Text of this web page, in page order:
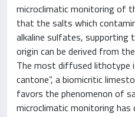
microclimatic monitoring of
that the salts which
alkaline sulfates,
origin can be derived from
The most diffused lithotype
cantone”, a biomicritic
favors the phenomenon of
microclimatic monitoring